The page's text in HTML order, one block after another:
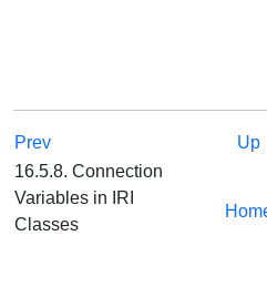
Prev Up
16.5.8. Connection
Variables in IRI
Classes